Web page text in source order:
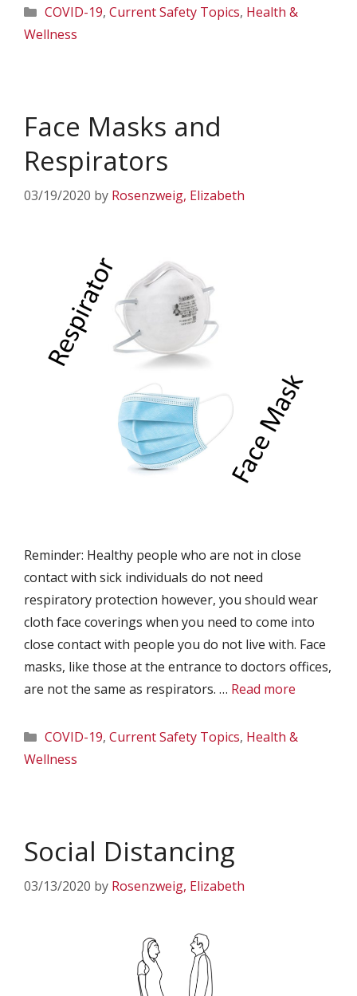
Categories
COVID-19, Current Safety Topics, Health &
Wellness
Face Masks and
Respirators
03/19/2020 by Rosenzweig, Elizabeth
Reminder: Healthy people who are not in close
contact with sick individuals do not need
respiratory protection however, you should wear
cloth face coverings when you need to come into
close contact with people you do not live with. Face
masks, like those at the entrance to doctors offices,
are not the same as respirators. … Read more
Categories
COVID-19, Current Safety Topics, Health &
Wellness
Social Distancing
03/13/2020 by Rosenzweig, Elizabeth